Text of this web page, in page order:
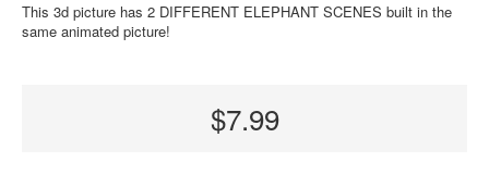
This 3d picture has 2 DIFFERENT ELEPHANT SCENES built in the
same animated picture!
$7.99